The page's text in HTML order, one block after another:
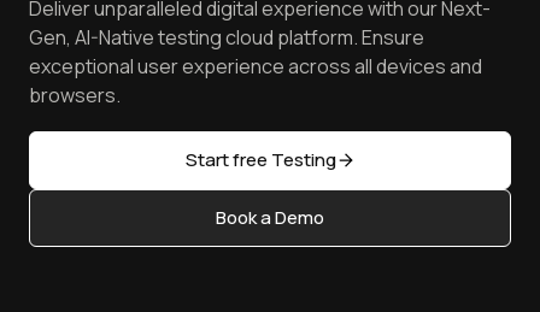
Android Emulator
Browser Emulator
Golden Gate
Free Online Tools
Latest Versions
AI Testing Tools
Sitemap
Manage Test Cases
TestMu AI MCP Server
Achievements
Reviews
Community & Support
Content Editorial Policy
Deliver unparalleled digital experience with our Next-
Gen, AI-Native testing cloud platform. Ensure
exceptional user experience across all devices and
browsers.
Start free Testing
Book a Demo